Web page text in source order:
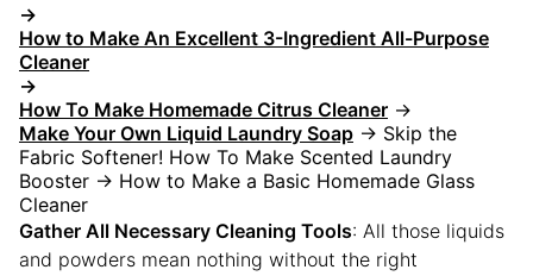
→
How to Make An Excellent 3-Ingredient All-Purpose
Cleaner
→
How To Make Homemade Citrus Cleaner →
Make Your Own Liquid Laundry Soap → Skip the
Fabric Softener! How To Make Scented Laundry
Booster → How to Make a Basic Homemade Glass
Cleaner
Gather All Necessary Cleaning Tools: All those liquids
and powders mean nothing without the right